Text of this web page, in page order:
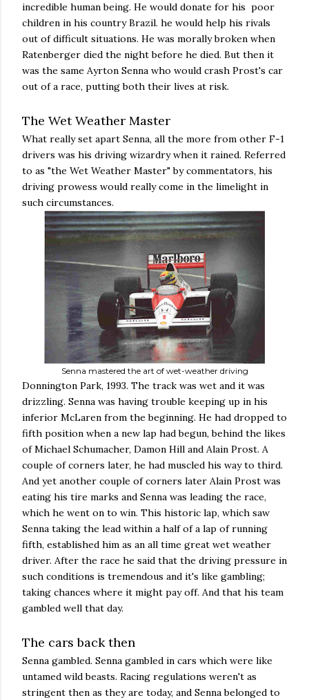
incredible human being. He would donate for his poor
children in his country Brazil. he would help his rivals
out of difficult situations. He was morally broken when
Ratenberger died the night before he died. But then it
was the same Ayrton Senna who would crash Prost's car
out of a race, putting both their lives at risk.
The Wet Weather Master
What really set apart Senna, all the more from other F-1
drivers was his driving wizardry when it rained. Referred
to as "the Wet Weather Master" by commentators, his
driving prowess would really come in the limelight in
such circumstances.
Senna mastered the art of wet-weather driving
Donnington Park, 1993. The track was wet and it was
drizzling. Senna was having trouble keeping up in his
inferior McLaren from the beginning. He had dropped to
fifth position when a new lap had begun, behind the likes
of Michael Schumacher, Damon Hill and Alain Prost. A
couple of corners later, he had muscled his way to third.
And yet another couple of corners later Alain Prost was
eating his tire marks and Senna was leading the race,
which he went on to win. This historic lap, which saw
Senna taking the lead within a half of a lap of running
fifth, established him as an all time great wet weather
driver. After the race he said that the driving pressure in
such conditions is tremendous and it's like gambling;
taking chances where it might pay off. And that his team
gambled well that day.
The cars back then
Senna gambled. Senna gambled in cars which were like
untamed wild beasts. Racing regulations weren't as
stringent then as they are today, and Senna belonged to